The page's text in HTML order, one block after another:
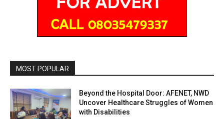
MOST POPULAR
Beyond the Hospital Door: AFENET, NWD
Uncover Healthcare Struggles of Women
with Disabilities